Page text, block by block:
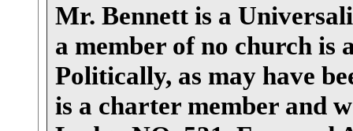
Mr. Bennett is a
a member of no church is
Politically, as may have
is a charter member and